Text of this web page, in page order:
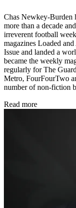
Chas Newkey-Burden
more than a decade
irreverent football
magazines Loaded
Issue and landed a
became the weekly
regularly for The
Metro, FourFourTwo
number of non-fiction
Read more